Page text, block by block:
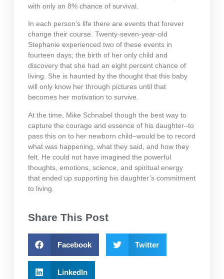
with only an 8% chance of survival.
In each person’s life there are events that forever
change their course. Twenty-seven-year-old
Stephanie experienced two of these events in
fourteen days; the birth of her only child and
discovery that she had an eight percent chance of
living. She is haunted by the thought that this baby
will only know her through pictures until that
becomes her motivation to survive.
At the time, Mike Schnabel though the best way to
capture the courage and essence of his daughter–to
pass this on to her newborn child–would be to record
what was happening, what they said, and how they
felt. He could not have imagined the powerful
thoughts, emotions, science, and spiritual energy
that ended up supporting his daughter’s commitment
to living.
Share This Post
Facebook Twitter
LinkedIn